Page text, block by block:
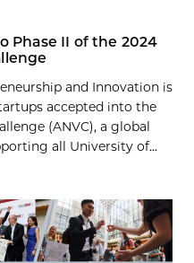
Phase II of the 2024
and Innovation is
accepted into the
(ANVC), a global
all University of...